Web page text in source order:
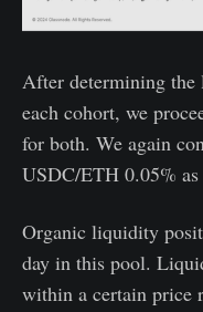
After determining
each cohort, we
for both. We again
USDC/ETH 0.05% as
Organic liquidity
day in this pool.
within a certain price